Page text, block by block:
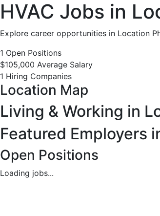
HVAC
Jobs
in
Location
Philadelphia,
PA
-
1
HVAC Jobs in
Explore career opportunities in Location
1 Open Positions
$105,000 Average Salary
1 Hiring Companies
Location Map
Living & Working in
Featured Employers
Open Positions
Loading jobs...